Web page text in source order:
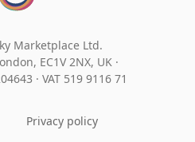
Marketplace Ltd.
EC1V 2NX, UK ·
· VAT 519 9116 71
Privacy policy